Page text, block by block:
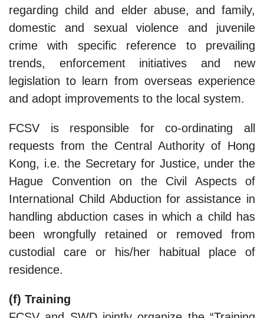
regarding child and elder abuse, and family,
domestic and sexual violence and juvenile
crime with specific reference to prevailing
trends, enforcement initiatives and new
legislation to learn from overseas experience
and adopt improvements to the local system.
FCSV is responsible for co-ordinating all
requests from the Central Authority of Hong
Kong, i.e. the Secretary for Justice, under the
Hague Convention on the Civil Aspects of
International Child Abduction for assistance in
handling abduction cases in which a child has
been wrongfully retained or removed from
custodial care or his/her habitual place of
residence.
(f) Training